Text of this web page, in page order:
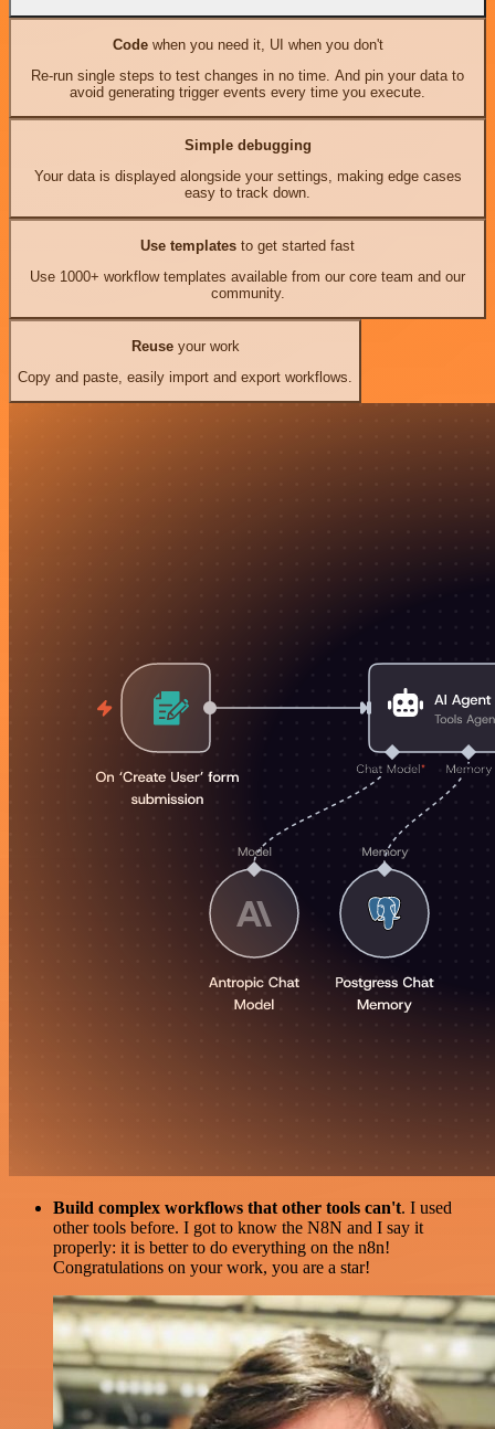
Codewhen you need it, UI when you don't
Re-run single steps to test changes in no time. And pin your data to
avoid generating trigger events every time you execute.
Simple debugging
Your data is displayed alongside your settings, making edge cases
easy to track down.
Use templates to get started fast
Use 1000+ workflow templates available from our core team and our
community.
Reuseyour work
Copy and paste, easily import and export workflows.
Build complex workflows that other tools can't. I used
other tools before. I got to know the N8N and I say it
properly: it is better to do everything on the n8n!
Congratulations on your work, you are a star!